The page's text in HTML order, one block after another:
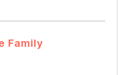
Family